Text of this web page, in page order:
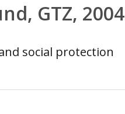
GTZ, 2004
social protection